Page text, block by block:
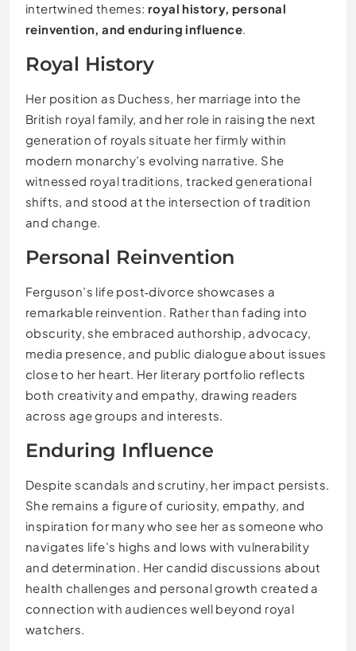
intertwined themes: royal history, personal
reinvention, and enduring influence.
Royal History
Her position as Duchess, her marriage into the
British royal family, and her role in raising the next
generation of royals situate her firmly within
modern monarchy’s evolving narrative. She
witnessed royal traditions, tracked generational
shifts, and stood at the intersection of tradition
and change.
Personal Reinvention
Ferguson’s life post‑divorce showcases a
remarkable reinvention. Rather than fading into
obscurity, she embraced authorship, advocacy,
media presence, and public dialogue about issues
close to her heart. Her literary portfolio reflects
both creativity and empathy, drawing readers
across age groups and interests.
Enduring Influence
Despite scandals and scrutiny, her impact persists.
She remains a figure of curiosity, empathy, and
inspiration for many who see her as someone who
navigates life’s highs and lows with vulnerability
and determination. Her candid discussions about
health challenges and personal growth created a
connection with audiences well beyond royal
watchers.